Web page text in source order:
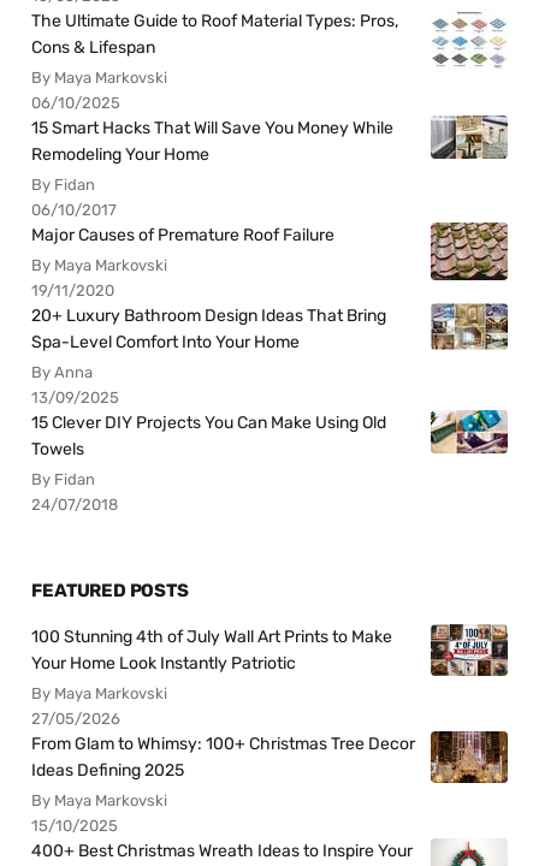
The Ultimate Guide to Roof Material Types: Pros,
Cons & Lifespan
By Maya Markovski
06/10/2025
15 Smart Hacks That Will Save You Money While
Remodeling Your Home
By Fidan
06/10/2017
Major Causes of Premature Roof Failure
By Maya Markovski
19/11/2020
20+ Luxury Bathroom Design Ideas That Bring
Spa-Level Comfort Into Your Home
By Anna
13/09/2025
15 Clever DIY Projects You Can Make Using Old
Towels
By Fidan
24/07/2018
FEATURED POSTS
100 Stunning 4th of July Wall Art Prints to Make
Your Home Look Instantly Patriotic
By Maya Markovski
27/05/2026
From Glam to Whimsy: 100+ Christmas Tree Decor
Ideas Defining 2025
By Maya Markovski
15/10/2025
400+ Best Christmas Wreath Ideas to Inspire Your